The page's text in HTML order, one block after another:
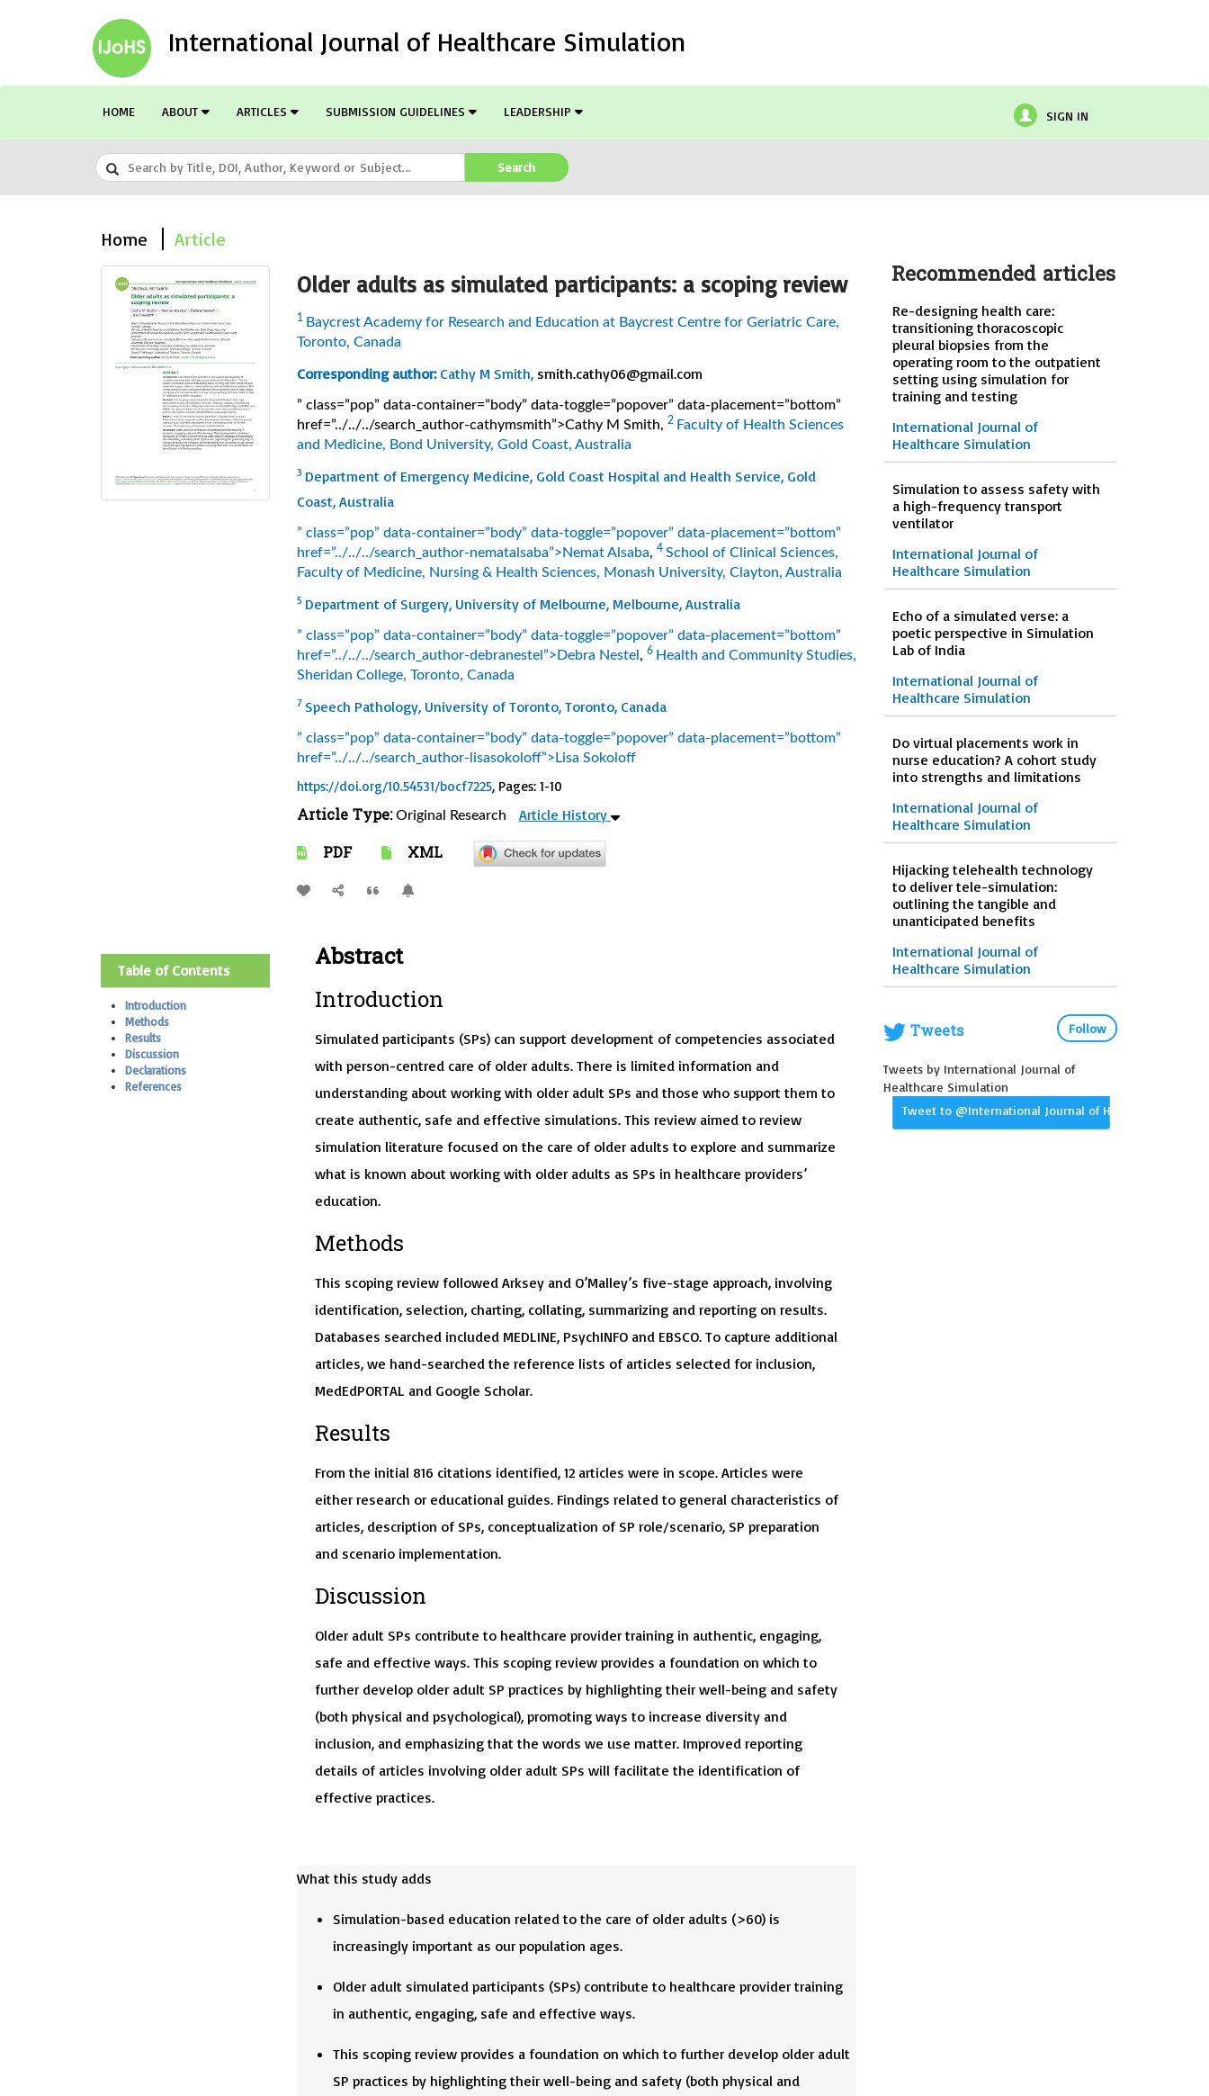
International Journal of Healthcare Simulation
HOME ABOUT ARTICLES SUBMISSION GUIDELINES LEADERSHIP SIGN IN
Search
Home Article
Older adults as simulated participants: a scoping review
1
Baycrest Academy for Research and Education at Baycrest Centre for Geriatric Care,
Toronto, Canada
Corresponding author:Cathy M Smith, smith.cathy06@gmail.com
” class=”pop” data-container=”body” data-toggle=”popover” data-placement=”bottom”
href=”../../../search_author-cathymsmith”>Cathy M Smith, 2 Faculty of Health Sciences
and Medicine, Bond University, Gold Coast, Australia
3 Department of Emergency Medicine, Gold Coast Hospital and Health Service, Gold
Coast, Australia
” class=”pop” data-container=”body” data-toggle=”popover” data-placement=”bottom”
href=”../../../search_author-nematalsaba”>Nemat Alsaba, 4 School of Clinical Sciences,
Faculty of Medicine, Nursing & Health Sciences, Monash University, Clayton, Australia
5 Department of Surgery, University of Melbourne, Melbourne, Australia
” class=”pop” data-container=”body” data-toggle=”popover” data-placement=”bottom”
href=”../../../search_author-debranestel”>Debra Nestel , 6 Health and Community Studies,
Sheridan College, Toronto, Canada
7 Speech Pathology, University of Toronto, Toronto, Canada
” class=”pop” data-container=”body” data-toggle=”popover” data-placement=”bottom”
href=”../../../search_author-lisasokoloff”>Lisa Sokoloff
https://doi.org/10.54531/bocf7225, Pages: 1-10
Article Type:Original Research Article History
PDF XML
Table of Contents
Introduction
Methods
Results
Discussion
Declarations
References
Abstract
Introduction
Simulated participants (SPs) can support development of competencies associated
with person-centred care of older adults. There is limited information and
understanding about working with older adult SPs and those who support them to
create authentic, safe and effective simulations. This review aimed to review
simulation literature focused on the care of older adults to explore and summarize
what is known about working with older adults as SPs in healthcare providers’
education.
Methods
This scoping review followed Arksey and O’Malley’s five-stage approach, involving
identification, selection, charting, collating, summarizing and reporting on results.
Databases searched included MEDLINE, PsychINFO and EBSCO. To capture additional
articles, we hand-searched the reference lists of articles selected for inclusion,
MedEdPORTAL and Google Scholar.
Results
From the initial 816 citations identified, 12 articles were in scope. Articles were
either research or educational guides. Findings related to general characteristics of
articles, description of SPs, conceptualization of SP role/scenario, SP preparation
and scenario implementation.
Discussion
Older adult SPs contribute to healthcare provider training in authentic, engaging,
safe and effective ways. This scoping review provides a foundation on which to
further develop older adult SP practices by highlighting their well-being and safety
(both physical and psychological), promoting ways to increase diversity and
inclusion, and emphasizing that the words we use matter. Improved reporting
details of articles involving older adult SPs will facilitate the identification of
effective practices.
What this study adds
Simulation-based education related to the care of older adults (>60) is
increasingly important as our population ages.
Older adult simulated participants (SPs) contribute to healthcare provider training
in authentic, engaging, safe and effective ways.
This scoping review provides a foundation on which to further develop older adult
SP practices by highlighting their well-being and safety (both physical and
Recommended articles
Re-designing health care:
transitioning thoracoscopic
pleural biopsies from the
operating room to the outpatient
setting using simulation for
training and testing
International Journal of
Healthcare Simulation
Simulation to assess safety with
a high-frequency transport
ventilator
International Journal of
Healthcare Simulation
Echo of a simulated verse: a
poetic perspective in Simulation
Lab of India
International Journal of
Healthcare Simulation
Do virtual placements work in
nurse education? A cohort study
into strengths and limitations
International Journal of
Healthcare Simulation
Hijacking telehealth technology
to deliver tele-simulation:
outlining the tangible and
unanticipated benefits
International Journal of
Healthcare Simulation
Tweets Follow
Tweets by International Journal of
Healthcare Simulation
Tweet to @International Journal of Healthcare